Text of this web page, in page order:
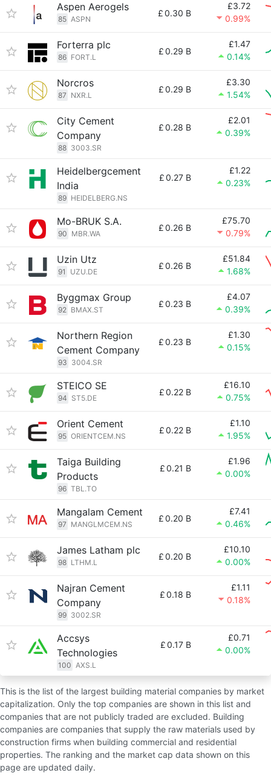
Aspen Aerogels
85 ASPN
£0.30 B
£3.72
0.99%
Forterra plc
86 FORT.L
£0.29 B
£1.47
0.14%
Norcros
87 NXR.L
£0.29 B
£3.30
1.54%
City Cement
Company
88 3003.SR
£0.28 B
£2.01
0.39%
Heidelbergcement
India
89 HEIDELBERG.NS
£0.27 B
£1.22
0.23%
Mo-BRUK S.A.
90 MBR.WA
£0.26 B
£75.70
0.79%
Uzin Utz
91 UZU.DE
£0.26 B
£51.84
1.68%
Byggmax Group
92 BMAX.ST
£0.23 B
£4.07
0.39%
Northern Region
Cement Company
93 3004.SR
£0.23 B
£1.30
0.15%
STEICO SE
94 ST5.DE
£0.22 B
£16.10
0.75%
Orient Cement
95 ORIENTCEM.NS
£0.22 B
£1.10
1.95%
Taiga Building
Products
96 TBL.TO
£0.21 B
£1.96
0.00%
Mangalam Cement
97 MANGLMCEM.NS
£0.20 B
£7.41
0.46%
James Latham plc
98 LTHM.L
£0.20 B
£10.10
0.00%
Najran Cement
Company
99 3002.SR
£0.18 B
£1.11
0.18%
Accsys
Technologies
100 AXS.L
£0.17 B
£0.71
0.00%
This is the list of the largest building material companies by market
capitalization. Only the top companies are shown in this list and
companies that are not publicly traded are excluded. Building
companies are companies that supply the raw materials used by
construction firms when building commercial and residential
properties. The ranking and the market cap data shown on this
page are updated daily.